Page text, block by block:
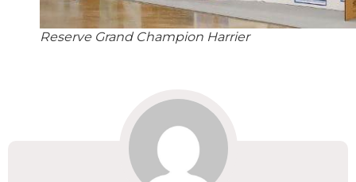
Reserve Grand Champion Harrier